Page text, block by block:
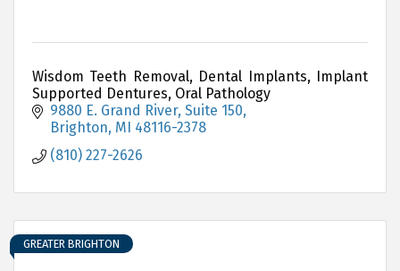
Wisdom Teeth Removal, Dental Implants, Implant
Supported Dentures, Oral Pathology
9880 E. Grand River, Suite 150
Brighton MI 48116-2378
(810) 227-2626
GREATER BRIGHTON